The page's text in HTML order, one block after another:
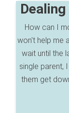
How can I
won't help me
wait until the
single parent,
them get